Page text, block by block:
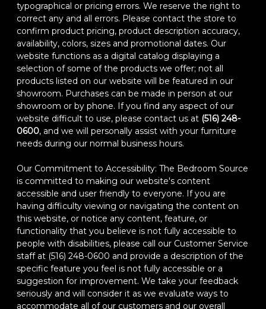
typographical or pricing errors. We reserve the right to
correct any and all errors. Please contact the store to
confirm product pricing, product description accuracy,
availability, colors, sizes and promotional dates. Our
website functions as a digital catalog displaying a
selection of some of the products we offer; not all
products listed on our website will be featured in our
showroom. Purchases can be made in person at our
showroom or by phone. If you find any aspect of our
website difficult to use, please contact us at (516) 248-
0600, and we will personally assist with your furniture
needs during our normal business hours.
Our Commitment to Accessibility: The Bedroom Source
is committed to making our website's content
accessible and user friendly to everyone. If you are
having difficulty viewing or navigating the content on
this website, or notice any content, feature, or
functionality that you believe is not fully accessible to
people with disabilities, please call our Customer Service
staff at (516) 248-0600 and provide a description of the
specific feature you feel is not fully accessible or a
suggestion for improvement. We take your feedback
seriously and will consider it as we evaluate ways to
accommodate all of our customers and our overall